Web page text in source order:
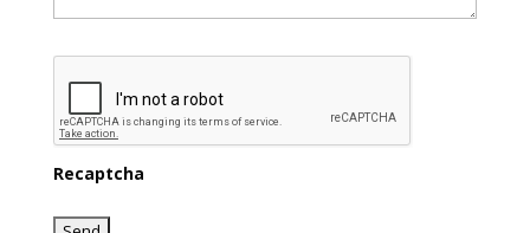
Recaptcha